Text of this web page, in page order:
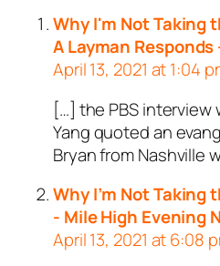
Why I'm Not Taking
A Layman
April 13, 2021 at 1:04
[…] the PBS interview
Yang quoted an
Bryan from Nashville
Why I’m Not Taking
- Mile High Evening
April 13, 2021 at 6:08